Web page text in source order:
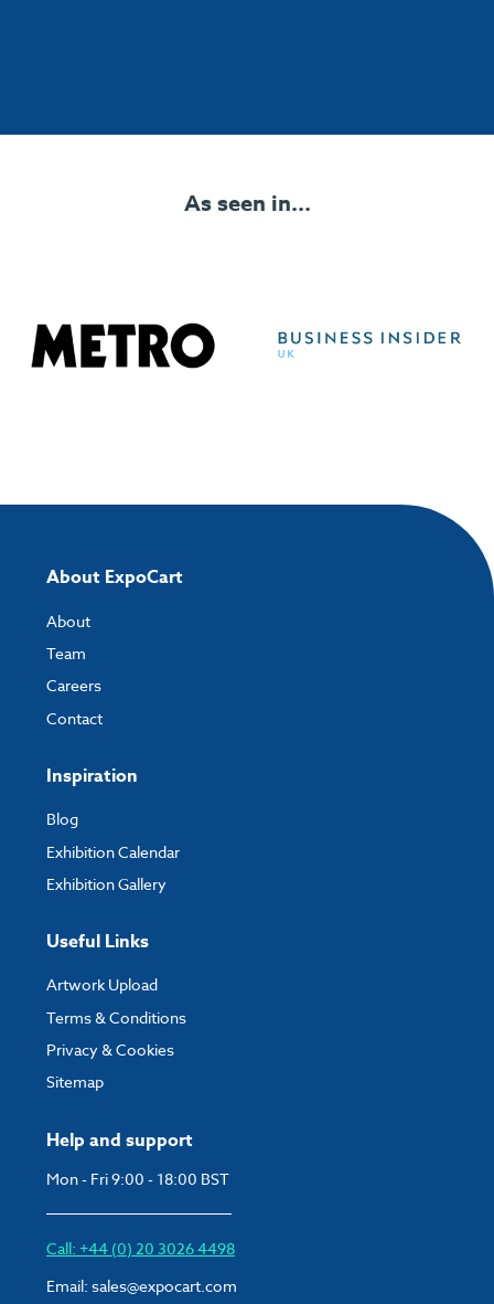
As seen in...
Help and support
Mon - Fri 9:00 - 18:00 BST
Call: +44 (0) 20 3026 4498
Email: sales@expocart.com
About ExpoCart
About
Team
Careers
Contact
Inspiration
Blog
Exhibition Calendar
Exhibition Gallery
Useful Links
Artwork Upload
Terms & Conditions
Privacy & Cookies
Sitemap